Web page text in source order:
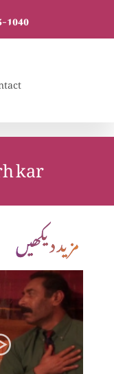
1040
kar
مزید دیکھیں